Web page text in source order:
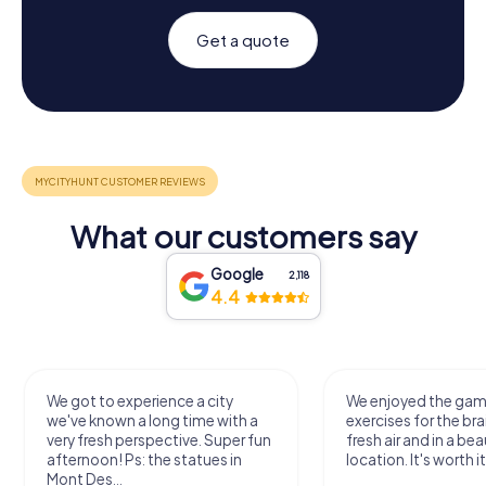
Get a quote
What our customers say
Google 2,118
4.4
We got to experience a city
we've known a long time with a
very fresh perspective. Super fun
afternoon! Ps: the statues in
Mont Des...
We enjoyed the
exercises for the
fresh air and in a
location. It's worth